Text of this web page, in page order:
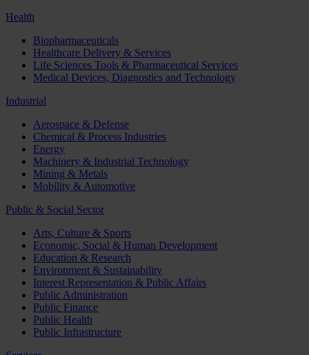
Health
Biopharmaceuticals
Healthcare Delivery & Services
Life Sciences Tools & Pharmaceutical Services
Medical Devices, Diagnostics and Technology
Industrial
Aerospace & Defense
Chemical & Process Industries
Energy
Machinery & Industrial Technology
Mining & Metals
Mobility & Automotive
Public & Social Sector
Arts, Culture & Sports
Economic, Social & Human Development
Education & Research
Environment & Sustainability
Interest Representation & Public Affairs
Public Administration
Public Finance
Public Health
Public Infrastructure